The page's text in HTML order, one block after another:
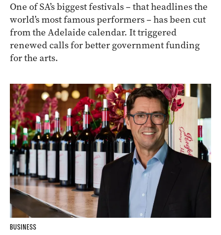
One of SA’s biggest festivals – that headlines the
world’s most famous performers – has been cut
from the Adelaide calendar. It triggered
renewed calls for better government funding
for the arts.
BUSINESS